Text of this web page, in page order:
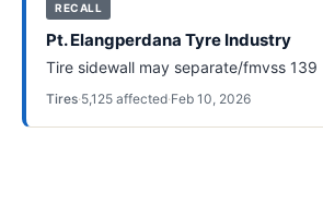
RECALL
Pt. Elangperdana Tyre Industry
Tire sidewall may separate/fmvss 139
Tires·5,125 affected·Feb 10, 2026